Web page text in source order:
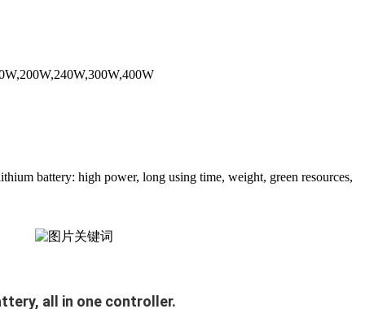
battery: high power, long using time, weight, green resources,
all in one controller.